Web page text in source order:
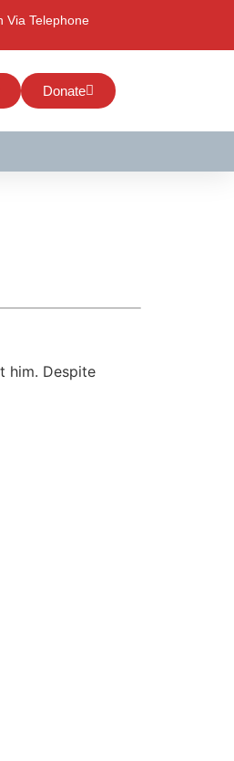
Via Telephone
Donate
him. Despite